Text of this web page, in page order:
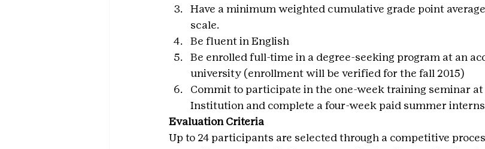
Have a minimum weighted cumulative grade point average
scale.
Be fluent in English
Be enrolled full-time in a degree-seeking program at an
university (enrollment will be verified for the fall 2015)
Commit to participate in the one-week training seminar
Institution and complete a four-week paid summer
Evaluation Criteria
Up to 24 participants are selected through a competitive